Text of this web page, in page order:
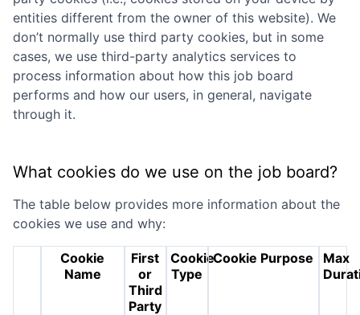
entities different from the owner of this website). We
don’t normally use third party cookies, but in some
cases, we use third-party analytics services to
process information about how this job board
performs and how our users, in general, navigate
through it.
What cookies do we use on the job board?
The table below provides more information about the
cookies we use and why:
Cookie
Name
First
or
Third
Party
Cookie
Type
Cookie Purpose
Max